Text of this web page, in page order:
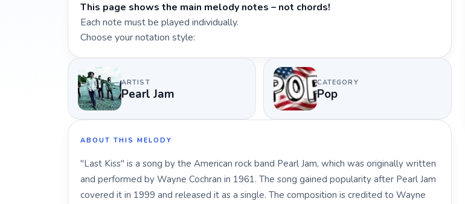
This page shows the main melody notes – not chords!
Each note must be played individually.
Choose your notation style:
ARTIST
Pearl Jam
CATEGORY
Pop
ABOUT THIS MELODY
"Last Kiss" is a song by the American rock band Pearl Jam, which was originally written
and performed by Wayne Cochran in 1961. The song gained popularity after Pearl Jam
covered it in 1999 and released it as a single. The composition is credited to Wayne